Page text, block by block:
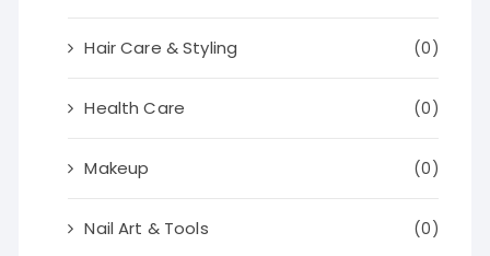
Hair Care & Styling (0)
Health Care (0)
Makeup (0)
Nail Art & Tools (0)